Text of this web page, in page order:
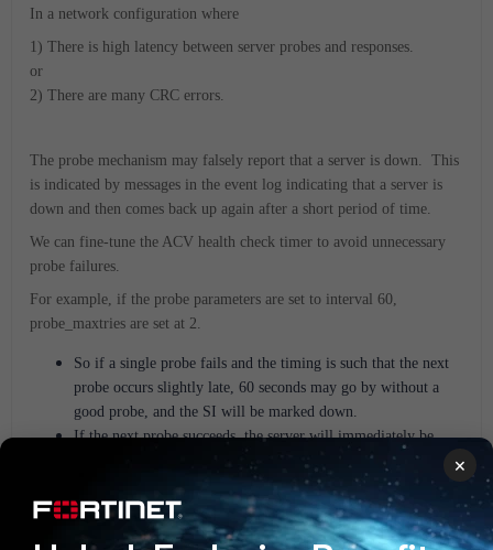
In a network configuration where
1) There is high latency between server probes and responses.
or
2) There are many CRC errors.
The probe mechanism may falsely report that a server is down. This
is indicated by messages in the event log indicating that a server is
down and then comes back up again after a short period of time.
We can fine-tune the ACV health check timer to avoid unnecessary
probe failures.
For example, if the probe parameters are set to interval 60,
probe_maxtries are set at 2.
So if a single probe fails and the timing is such that the next
probe occurs slightly late, 60 seconds may go by without a
good probe, and the SI will be marked down.
If the next probe succeeds, the server will immediately be
To reduce the sensitivity of the probes, increase probe_maxtries.
For more information on fine-tuning probes, see the section entitled
×